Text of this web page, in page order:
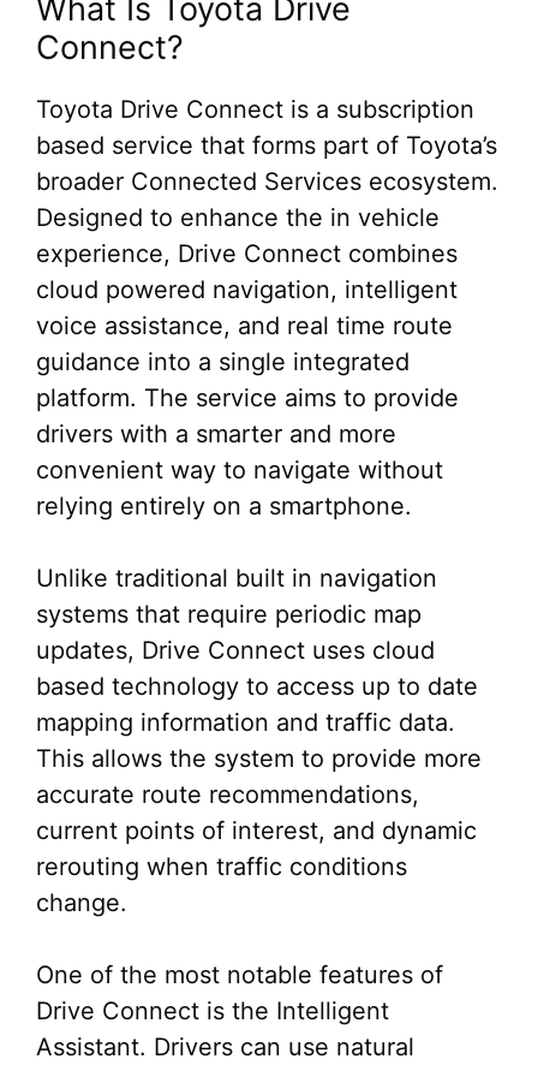
What Is Toyota Drive
Connect?
Toyota Drive Connect is a subscription
based service that forms part of Toyota’s
broader Connected Services ecosystem.
Designed to enhance the in vehicle
experience, Drive Connect combines
cloud powered navigation, intelligent
voice assistance, and real time route
guidance into a single integrated
platform. The service aims to provide
drivers with a smarter and more
convenient way to navigate without
relying entirely on a smartphone.
Unlike traditional built in navigation
systems that require periodic map
updates, Drive Connect uses cloud
based technology to access up to date
mapping information and traffic data.
This allows the system to provide more
accurate route recommendations,
current points of interest, and dynamic
rerouting when traffic conditions
change.
One of the most notable features of
Drive Connect is the Intelligent
Assistant. Drivers can use natural